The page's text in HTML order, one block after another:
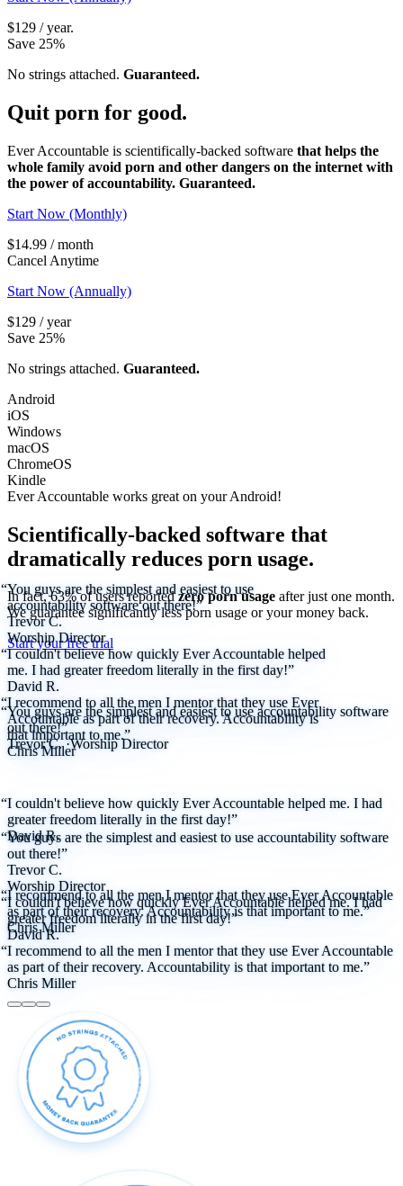
$129 / year.
Save 25%
No strings attached. Guaranteed.
Quit porn for good.
Ever Accountable is scientifically-backed software that helps the
whole family avoid porn and other dangers on the internet with
the power of accountability. Guaranteed.
Start Now (Monthly)
$14.99 / month
Cancel Anytime
Start Now (Annually)
$129 / year
Save 25%
No strings attached. Guaranteed.
Android
iOS
Windows
macOS
ChromeOS
Kindle
Ever Accountable works great on yourAndroid!
Scientifically-backed software that
dramatically reduces porn usage.
In fact, 63% of users reportedzero porn usage after just one month.
Weguarantee significantly less porn usage or your money back.
Start your free trial
“You guys are the simplest and easiest to use
accountability software out there!”
Trevor C.
Worship Director
“I couldn't believe how quickly Ever Accountable helped
me. I had greater freedom literally in the first day!”
David R.
“I recommend to all the men I mentor that they use Ever
Accountable as part of their recovery. Accountability is
that important to me.”
Chris Miller
“You guys are the simplest and easiest to use accountability software
out there!”
Trevor C. ·Worship Director
“I couldn't believe how quickly Ever Accountable helped me. I had
greater freedom literally in the first day!”
David R.
“I recommend to all the men I mentor that they use Ever Accountable
as part of their recovery. Accountability is that important to me.”
Chris Miller
“You guys are the simplest and easiest to use accountability software
out there!”
Trevor C.
Worship Director
“I couldn't believe how quickly Ever Accountable helped me. I had
greater freedom literally in the first day!”
David R.
“I recommend to all the men I mentor that they use Ever Accountable
as part of their recovery. Accountability is that important to me.”
Chris Miller